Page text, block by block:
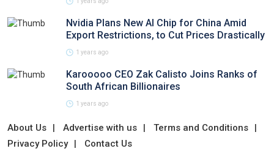
Nvidia Plans New AI Chip for China Amid
Export Restrictions, to Cut Prices Drastically
1 years ago
Karooooo CEO Zak Calisto Joins Ranks of
South African Billionaires
1 years ago
About Us Advertise with us
Terms and Conditions
Privacy Policy
Contact Us